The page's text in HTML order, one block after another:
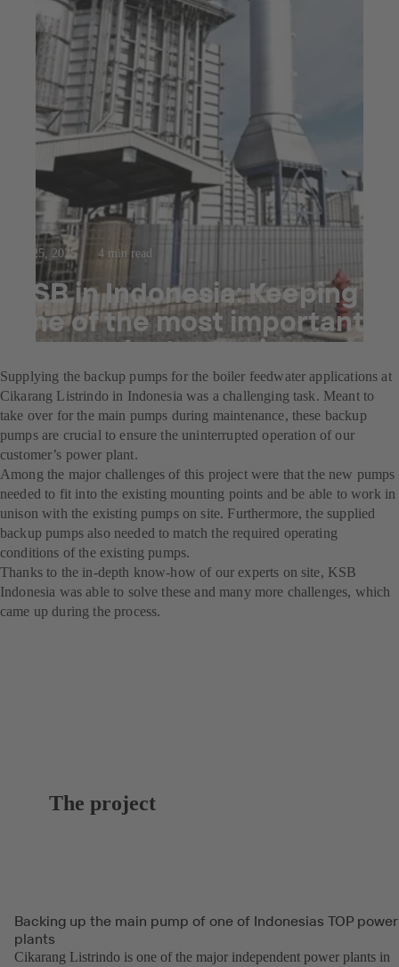
Jul 25, 2025 4 min read
KSB in Indonesia: Keeping
one of the most important
power plants running
Supplying the backup pumps for the boiler feedwater applications at
Cikarang Listrindo in Indonesia was a challenging task. Meant to
take over for the main pumps during maintenance, these backup
pumps are crucial to ensure the uninterrupted operation of our
customer’s power plant.
Among the major challenges of this project were that the new pumps
needed to fit into the existing mounting points and be able to work in
unison with the existing pumps on site. Furthermore, the supplied
backup pumps also needed to match the required operating
conditions of the existing pumps.
Thanks to the in-depth know-how of our experts on site, KSB
Indonesia was able to solve these and many more challenges, which
came up during the process.
The project
Backing up the main pump of one of Indonesias TOP power
plants
Cikarang Listrindo is one of the major independent power plants in